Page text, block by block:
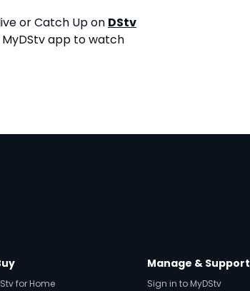
or Catch Up on DStv
app to watch
for Home
Manage & Support
Sign in to MyDStv